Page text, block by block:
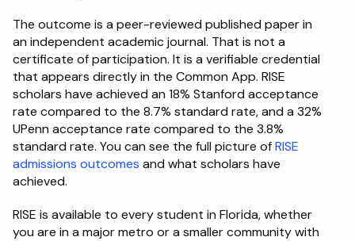
The outcome is a peer-reviewed published paper in
an independent academic journal. That is not a
certificate of participation. It is a verifiable credential
that appears directly in the Common App. RISE
scholars have achieved an 18% Stanford acceptance
rate compared to the 8.7% standard rate, and a 32%
UPenn acceptance rate compared to the 3.8%
standard rate. You can see the full picture of RISE
admissions outcomes and what scholars have
achieved.
RISE is available to every student in Florida, whether
you are in a major metro or a smaller community with